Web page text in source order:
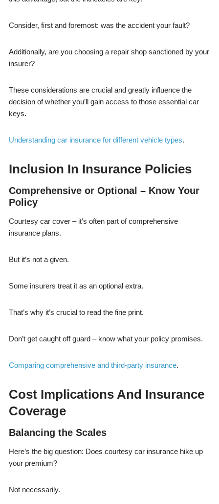
Consider, first and foremost: was the accident your fault?
Additionally, are you choosing a repair shop sanctioned by your
insurer?
These considerations are crucial and greatly influence the
decision of whether you’ll gain access to those essential car
keys.
Understanding car insurance for different vehicle types.
Inclusion In Insurance Policies
Comprehensive or Optional – Know Your
Policy
Courtesy car cover – it’s often part of comprehensive
insurance plans.
But it’s not a given.
Some insurers treat it as an optional extra.
That’s why it’s crucial to read the fine print.
Don’t get caught off guard – know what your policy promises.
Comparing comprehensive and third-party insurance.
Cost Implications And Insurance
Coverage
Balancing the Scales
Here’s the big question: Does courtesy car insurance hike up
your premium?
Not necessarily.